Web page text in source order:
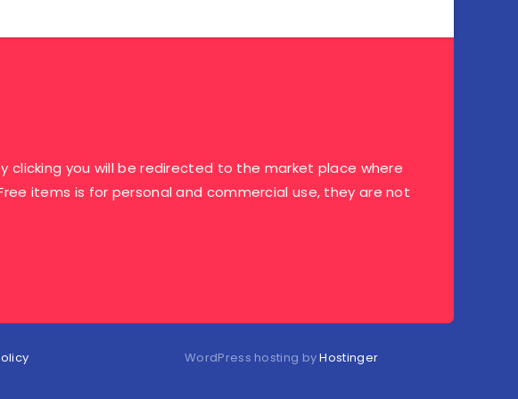
you will be redirected to the market place where
items is for personal and commercial use, they are not
WordPress hosting byHostinger